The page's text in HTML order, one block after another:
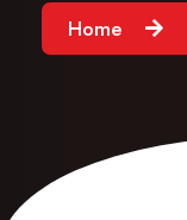
Home